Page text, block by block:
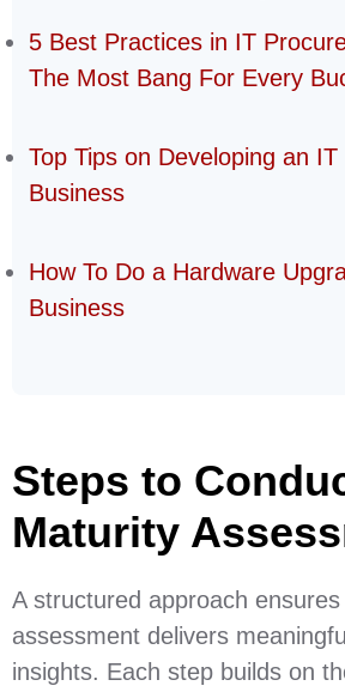
5 Best Practices in IT
The Most Bang For Every
Top Tips on Developing an
Business
How To Do a Hardware
Business
Steps to
Maturity
A structured approach
assessment delivers
insights. Each step builds on